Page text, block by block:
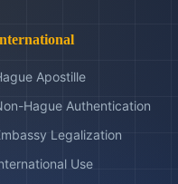
Apostille
Hague Authentication
Legalization
Use